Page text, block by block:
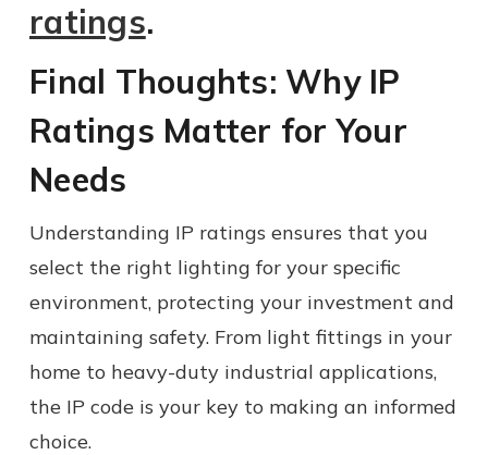
ratings.
Final Thoughts: Why IP
Ratings Matter for Your
Needs
Understanding IP ratings ensures that you
select the right lighting for your specific
environment, protecting your investment and
maintaining safety. From light fittings in your
home to heavy-duty industrial applications,
the IP code is your key to making an informed
choice.